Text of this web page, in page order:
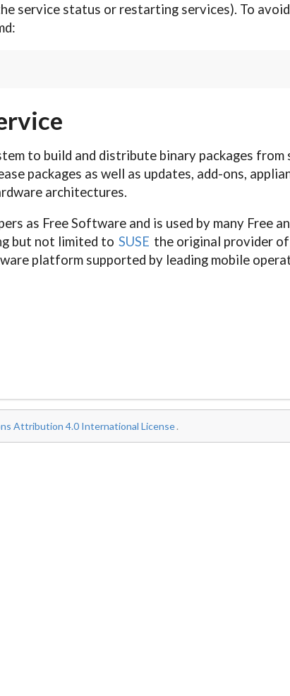
service status or restarting services). To
to build and distribute binary packages
packages as well as updates, add-ons,
architectures.
as Free Software and is used by many Free
but not limited to SUSE the original provider
platform supported by leading mobile
Attribution 4.0 International License .